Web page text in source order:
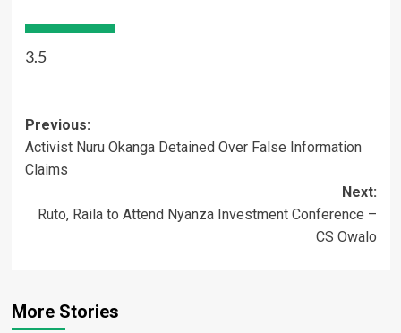
3.5
Post
navigation
Previous:
Activist Nuru Okanga Detained Over False Information
Claims
Next:
Ruto, Raila to Attend Nyanza Investment Conference –
CS Owalo
More Stories